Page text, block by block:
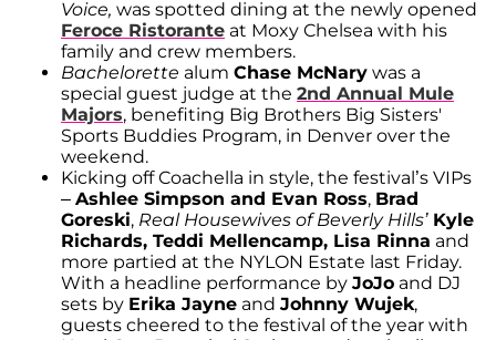
Voice, was spotted dining at the newly opened
Feroce Ristorante at Moxy Chelsea with his
family and crew members.
Bachelorette alum Chase McNary was a
special guest judge at the 2nd Annual Mule
Majors, benefiting Big Brothers Big Sisters'
Sports Buddies Program, in Denver over the
weekend.
Kicking off Coachella in style, the festival’s VIPs
– Ashlee Simpson and Evan Ross, Brad
Goreski, Real Housewives of Beverly Hills’ Kyle
Richards, Teddi Mellencamp, Lisa Rinna and
more partied at the NYLON Estate last Friday.
With a headline performance by JoJo and DJ
sets by Erika Jayne and Johnny Wujek,
guests cheered to the festival of the year with